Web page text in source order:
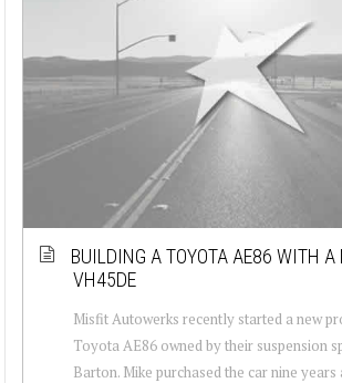
BUILDING A TOYOTA AE86 WITH A
VH45DE
Misfit Autowerks recently started a new
Toyota AE86 owned by their suspension
Barton. Mike purchased the car nine years